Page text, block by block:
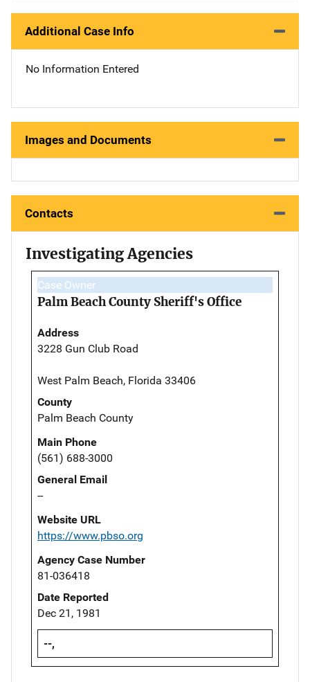
Additional Case Info
No Information Entered
Images and Documents
Contacts
Investigating Agencies
Case Owner
Palm Beach County Sheriff's Office
Address
3228 Gun Club Road
West Palm Beach, Florida 33406
County
Palm Beach County
Main Phone
(561) 688-3000
General Email
--
Website URL
https://www.pbso.org
Agency Case Number
81-036418
Date Reported
Dec 21, 1981
--,